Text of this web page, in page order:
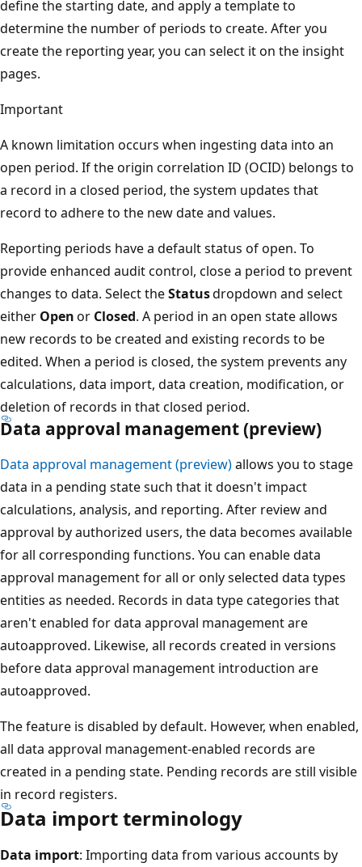
define the starting date, and apply a template to
determine the number of periods to create. After you
create the reporting year, you can select it on the insight
pages.
Important
A known limitation occurs when ingesting data into an
open period. If the origin correlation ID (OCID) belongs to
a record in a closed period, the system updates that
record to adhere to the new date and values.
Reporting periods have a default status of open. To
provide enhanced audit control, close a period to prevent
changes to data. Select theStatusdropdown and select
either Openor Closed. A period in an open state allows
new records to be created and existing records to be
edited. When a period is closed, the system prevents any
calculations, data import, data creation, modification, or
deletion of records in that closed period.
Data approval management (preview)
Data approval management (preview)allows you to stage
data in a pending state such that it doesn't impact
calculations, analysis, and reporting. After review and
approval by authorized users, the data becomes available
for all corresponding functions. You can enable data
approval management for all or only selected data types
entities as needed. Records in data type categories that
aren't enabled for data approval management are
autoapproved. Likewise, all records created in versions
before data approval management introduction are
autoapproved.
The feature is disabled by default. However, when enabled,
all data approval management-enabled records are
created in a pending state. Pending records are still visible
in record registers.
Data import terminology
Data import: Importing data from various accounts by